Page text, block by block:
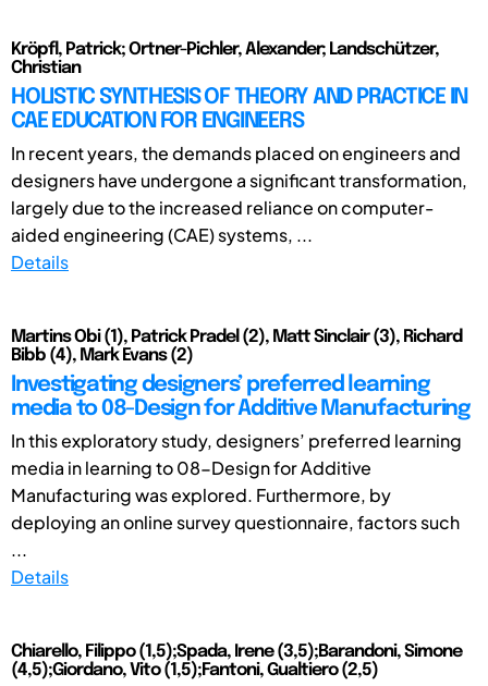
Kröpfl, Patrick; Ortner-Pichler, Alexander; Landschützer,
Christian
HOLISTIC SYNTHESIS OF THEORY AND PRACTICE IN
CAE EDUCATION FOR ENGINEERS
In recent years, the demands placed on engineers and
designers have undergone a significant transformation,
largely due to the increased reliance on computer-
aided engineering (CAE) systems, ...
Details
Martins Obi (1), Patrick Pradel (2), Matt Sinclair (3), Richard
Bibb (4), Mark Evans (2)
Investigating designers’ preferred learning
media to 08-Design for Additive Manufacturing
In this exploratory study, designers’ preferred learning
media in learning to 08-Design for Additive
Manufacturing was explored. Furthermore, by
deploying an online survey questionnaire, factors such
...
Details
Chiarello, Filippo (1,5);Spada, Irene (3,5);Barandoni, Simone
(4,5);Giordano, Vito (1,5);Fantoni, Gualtiero (2,5)